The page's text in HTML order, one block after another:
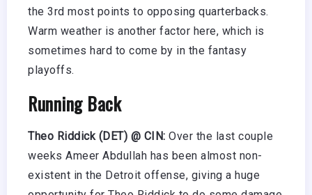
the 3rd most points to opposing quarterbacks.
Warm weather is another factor here, which is
sometimes hard to come by in the fantasy
playoffs.
Running Back
Theo Riddick (DET) @ CIN: Over the last couple
weeks Ameer Abdullah has been almost non-
existent in the Detroit offense, giving a huge